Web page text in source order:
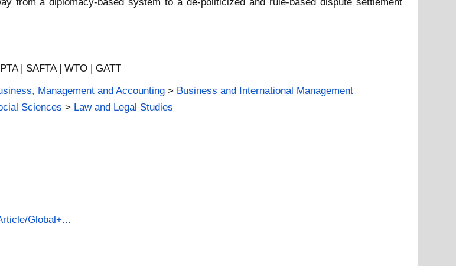
| SAFTA | WTO | GATT
Management and Accounting > Business and International Management
Sciences > Law and Legal Studies
Global+...